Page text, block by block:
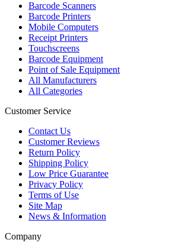
Barcode Scanners
Barcode Printers
Mobile Computers
Receipt Printers
Touchscreens
Barcode Equipment
Point of Sale Equipment
All Manufacturers
All Categories
Customer Service
Contact Us
Customer Reviews
Return Policy
Shipping Policy
Low Price Guarantee
Privacy Policy
Terms of Use
Site Map
News & Information
Company